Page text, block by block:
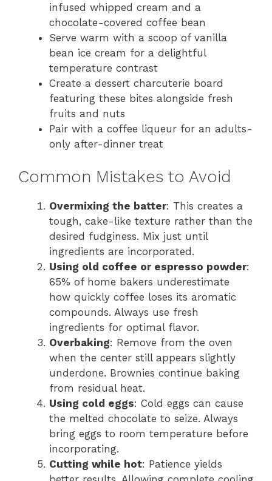
infused whipped cream and a
chocolate-covered coffee bean
Serve warm with a scoop of vanilla
bean ice cream for a delightful
temperature contrast
Create a dessert charcuterie board
featuring these bites alongside fresh
fruits and nuts
Pair with a coffee liqueur for an adults-
only after-dinner treat
Common Mistakes to Avoid
Overmixing the batter: This creates a
tough, cake-like texture rather than the
desired fudginess. Mix just until
ingredients are incorporated.
Using old coffee or espresso powder:
65% of home bakers underestimate
how quickly coffee loses its aromatic
compounds. Always use fresh
ingredients for optimal flavor.
Overbaking: Remove from the oven
when the center still appears slightly
underdone. Brownies continue baking
from residual heat.
Using cold eggs: Cold eggs can cause
the melted chocolate to seize. Always
bring eggs to room temperature before
incorporating.
Cutting while hot: Patience yields